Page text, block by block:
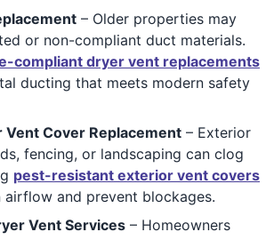
– Older properties may
or non-compliant duct materials.
compliant dryer vent replacements
ducting that meets modern safety
Vent Cover Replacement – Exterior
fencing, or landscaping can clog
pest-resistant exterior vent covers
airflow and prevent blockages.
Vent Services – Homeowners